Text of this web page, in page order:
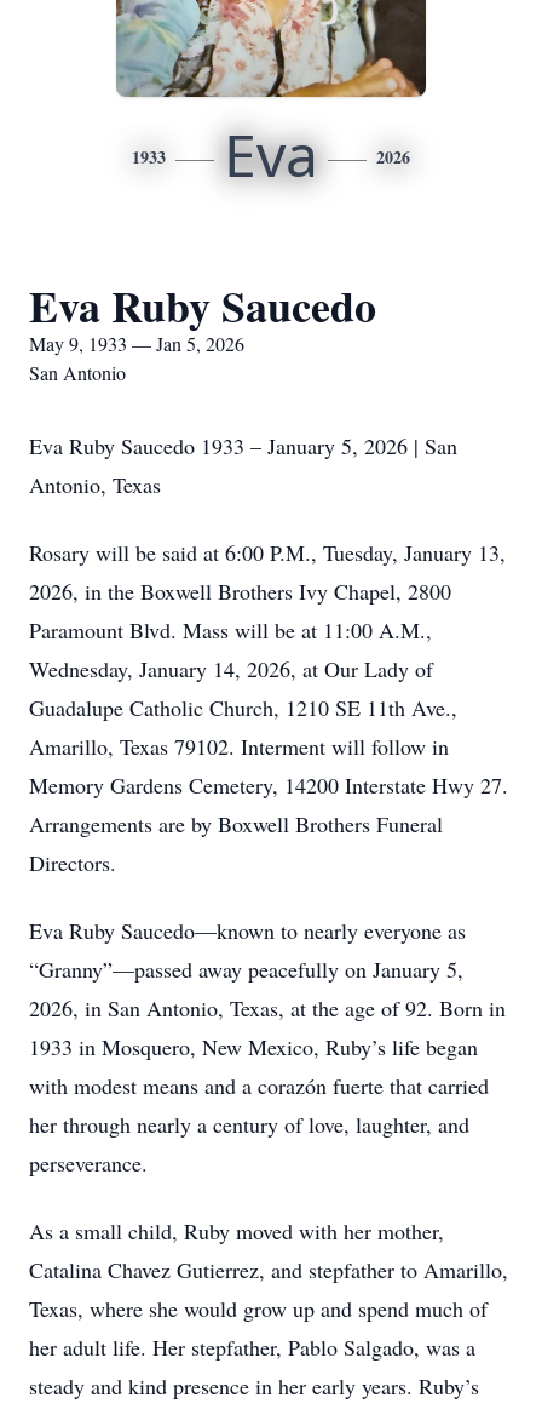
1933 Eva 2026
Eva Ruby Saucedo
May 9, 1933 — Jan 5, 2026
San Antonio
Eva Ruby Saucedo 1933 – January 5, 2026 | San
Antonio, Texas
Rosary will be said at 6:00 P.M., Tuesday, January 13,
2026, in the Boxwell Brothers Ivy Chapel, 2800
Paramount Blvd. Mass will be at 11:00 A.M.,
Wednesday, January 14, 2026, at Our Lady of
Guadalupe Catholic Church, 1210 SE 11th Ave.,
Amarillo, Texas 79102. Interment will follow in
Memory Gardens Cemetery, 14200 Interstate Hwy 27.
Arrangements are by Boxwell Brothers Funeral
Directors.
Eva Ruby Saucedo—known to nearly everyone as
“Granny”—passed away peacefully on January 5,
2026, in San Antonio, Texas, at the age of 92. Born in
1933 in Mosquero, New Mexico, Ruby’s life began
with modest means and a corazón fuerte that carried
her through nearly a century of love, laughter, and
perseverance.
As a small child, Ruby moved with her mother,
Catalina Chavez Gutierrez, and stepfather to Amarillo,
Texas, where she would grow up and spend much of
her adult life. Her stepfather, Pablo Salgado, was a
steady and kind presence in her early years. Ruby’s